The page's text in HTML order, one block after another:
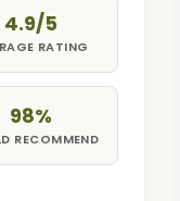
4.9/5
RATING
98%
RECOMMEND